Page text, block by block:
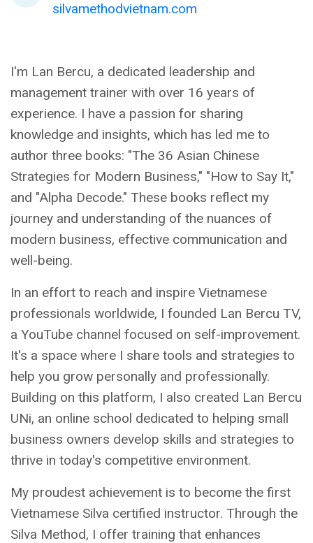
silvamethodvietnam.com
I'm Lan Bercu, a dedicated leadership and
management trainer with over 16 years of
experience. I have a passion for sharing
knowledge and insights, which has led me to
author three books: "The 36 Asian Chinese
Strategies for Modern Business," "How to Say It,"
and "Alpha Decode." These books reflect my
journey and understanding of the nuances of
modern business, effective communication and
well-being.
In an effort to reach and inspire Vietnamese
professionals worldwide, I founded Lan Bercu TV,
a YouTube channel focused on self-improvement.
It's a space where I share tools and strategies to
help you grow personally and professionally.
Building on this platform, I also created Lan Bercu
UNi, an online school dedicated to helping small
business owners develop skills and strategies to
thrive in today's competitive environment.
My proudest achievement is to become the first
Vietnamese Silva certified instructor. Through the
Silva Method, I offer training that enhances